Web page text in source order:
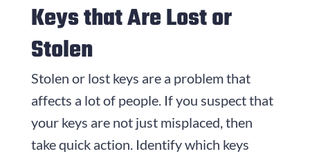
Keys that Are Lost or
Stolen
Stolen or lost keys are a problem that
affects a lot of people. If you suspect that
your keys are not just misplaced, then
take quick action. Identify which keys